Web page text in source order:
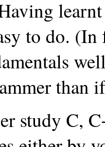
to do.
than
study C,